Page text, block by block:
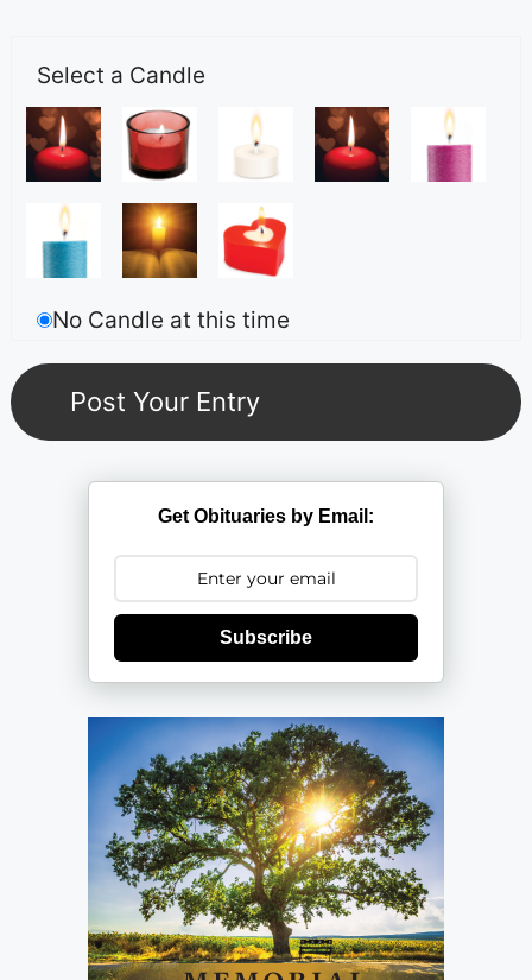
Select a Candle
No Candle at this time
Get Obituaries by Email:
Subscribe